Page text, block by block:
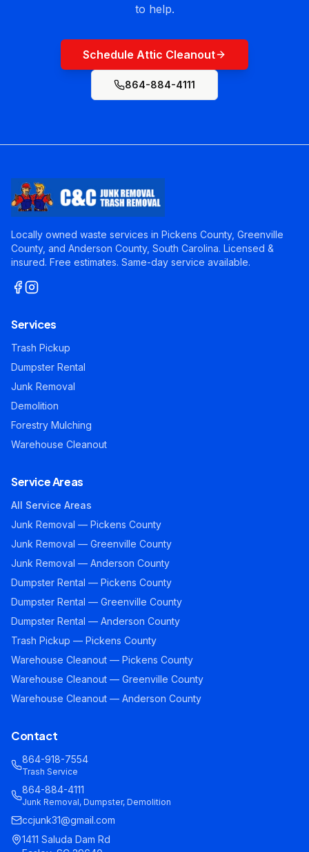
to help.
Schedule Attic Cleanout
864-884-4111
Locally owned waste services in Pickens County, Greenville
County, and Anderson County, South Carolina. Licensed &
insured. Free estimates. Same-day service available.
Services
Trash Pickup
Dumpster Rental
Junk Removal
Demolition
Forestry Mulching
Warehouse Cleanout
Service Areas
All Service Areas
Junk Removal — Pickens County
Junk Removal — Greenville County
Junk Removal — Anderson County
Dumpster Rental — Pickens County
Dumpster Rental — Greenville County
Dumpster Rental — Anderson County
Trash Pickup — Pickens County
Warehouse Cleanout — Pickens County
Warehouse Cleanout — Greenville County
Warehouse Cleanout — Anderson County
Contact
864-918-7554
Trash Service
864-884-4111
Junk Removal, Dumpster, Demolition
ccjunk31@gmail.com
1411 Saluda Dam Rd